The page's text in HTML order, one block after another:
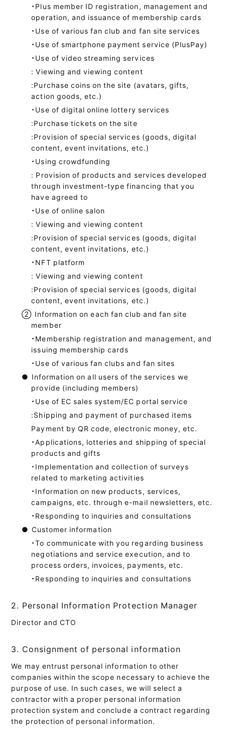
・Plus member ID registration, management and
operation, and issuance of membership cards
・Use of various fan club and fan site services
・Use of smartphone payment service (PlusPay)
・Use of video streaming services
: Viewing and viewing content
:Purchase coins on the site (avatars, gifts,
action goods, etc.)
・Use of digital online lottery services
:Purchase tickets on the site
:Provision of special services (goods, digital
content, event invitations, etc.)
・Using crowdfunding
: Provision of products and services developed
through investment-type financing that you
have agreed to
・Use of online salon
: Viewing and viewing content
:Provision of special services (goods, digital
content, event invitations, etc.)
・NFT platform
: Viewing and viewing content
:Provision of special services (goods, digital
content, event invitations, etc.)
② Information on each fan club and fan site
member
・Membership registration and management, and
issuing membership cards
・Use of various fan clubs and fan sites
● Information on all users of the services we
provide (including members)
・Use of EC sales system/EC portal service
:Shipping and payment of purchased items
Payment by QR code, electronic money, etc.
・Applications, lotteries and shipping of special
products and gifts
・Implementation and collection of surveys
related to marketing activities
・Information on new products, services,
campaigns, etc. through e-mail newsletters, etc.
・Responding to inquiries and consultations
● Customer information
・To communicate with you regarding business
negotiations and service execution, and to
process orders, invoices, payments, etc.
・Responding to inquiries and consultations
2. Personal Information Protection Manager
Director and CTO
3. Consignment of personal information
We may entrust personal information to other
companies within the scope necessary to achieve the
purpose of use. In such cases, we will select a
contractor with a proper personal information
protection system and conclude a contract regarding
the protection of personal information.